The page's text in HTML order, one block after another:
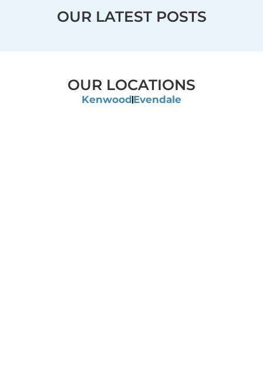
OUR LATEST POSTS
OUR LOCATIONS
Kenwood Evendale